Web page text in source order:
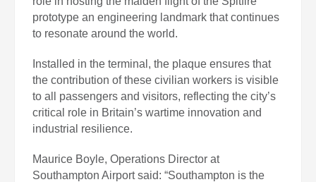
prototype an engineering landmark that continues
to resonate around the world.
Installed in the terminal, the plaque ensures that
the contribution of these civilian workers is visible
to all passengers and visitors, reflecting the city’s
critical role in Britain’s wartime innovation and
industrial resilience.
Maurice Boyle, Operations Director at
Southampton Airport said: “Southampton is the